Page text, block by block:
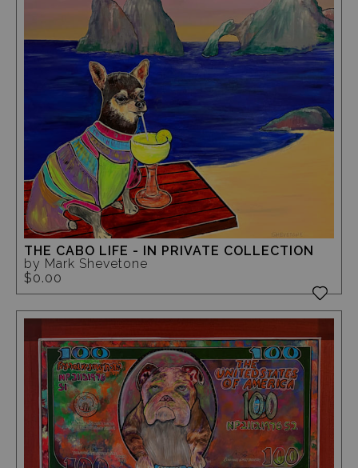
THE CABO LIFE - IN PRIVATE COLLECTION
by Mark Shevetone
$0.00